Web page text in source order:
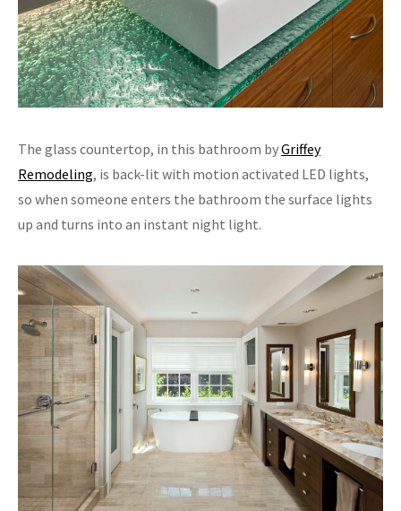
The glass countertop, in this bathroom byGriffey
Remodeling, is back-lit with motion activated LED lights,
so when someone enters the bathroom the surface lights
up and turns into an instant night light.